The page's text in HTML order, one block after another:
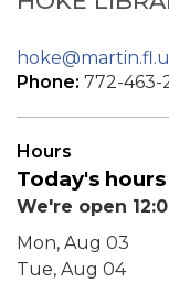
Phone: 772-463-
Hours
Today's hours
We're open
Mon, Aug 03
Tue, Aug 04